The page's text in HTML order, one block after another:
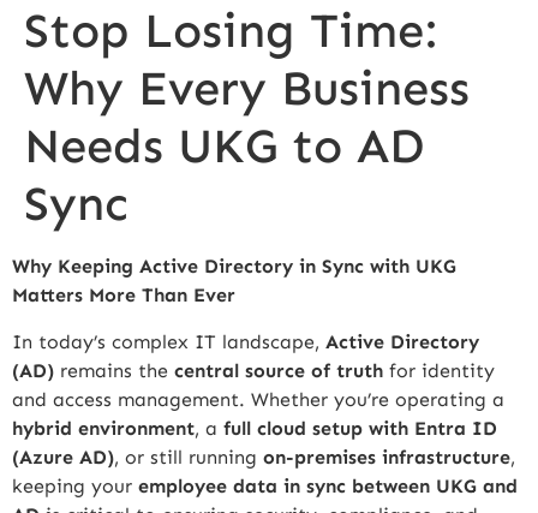
Stop Losing Time:
Why Every Business
Needs UKG to AD
Sync
Why Keeping Active Directory in Sync with UKG
Matters More Than Ever
In today’s complex IT landscape, Active Directory
(AD) remains the central source of truth for identity
and access management. Whether you’re operating a
hybrid environment, a full cloud setup with Entra ID
(Azure AD), or still running on-premises infrastructure,
keeping your employee data in sync between UKG and